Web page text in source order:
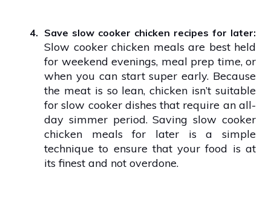
4. Save slow cooker chicken recipes for later:
Slow cooker chicken meals are best held
for weekend evenings, meal prep time, or
when you can start super early. Because
the meat is so lean, chicken isn’t suitable
for slow cooker dishes that require an all-
day simmer period. Saving slow cooker
chicken meals for later is a simple
technique to ensure that your food is at
its finest and not overdone.